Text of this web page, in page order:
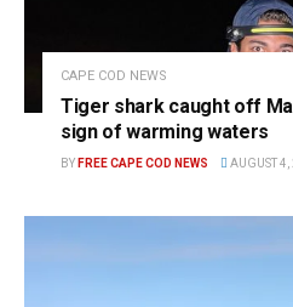
CAPE COD NEWS
Tiger shark caught off
sign of warming waters
BY FREE CAPE COD NEWS AUGUST